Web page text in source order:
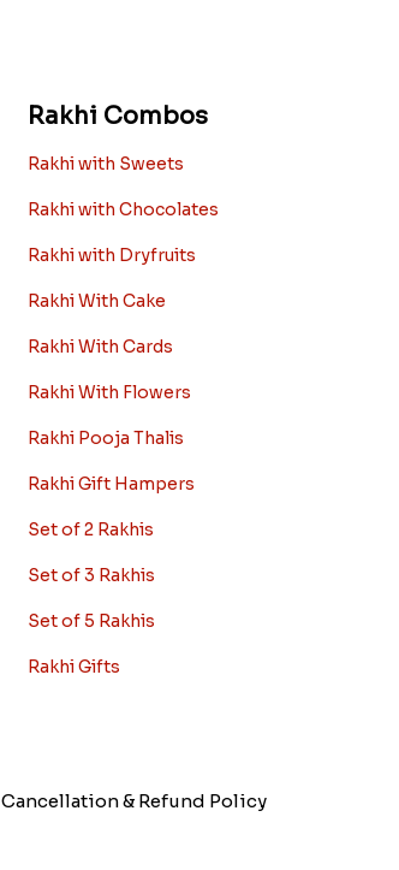
Rakhi Combos
Rakhi with Sweets
Rakhi with Chocolates
Rakhi with Dryfruits
Rakhi With Cake
Rakhi With Cards
Rakhi With Flowers
Rakhi Pooja Thalis
Rakhi Gift Hampers
Set of 2 Rakhis
Set of 3 Rakhis
Set of 5 Rakhis
Rakhi Gifts
Cancellation & Refund Policy